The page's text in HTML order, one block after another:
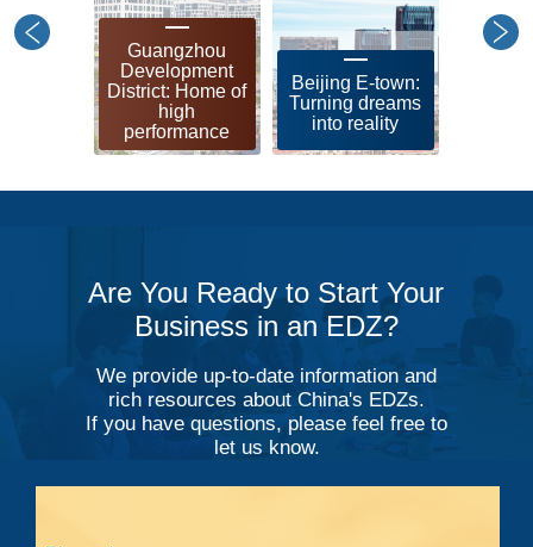
Guangzhou
Development
District: Home of
high
performance
Beijing E-town:
Turning dreams
into reality
Are You Ready to Start Your
Business in an EDZ?
We provide up-to-date information and
rich resources about China's EDZs.
If you have questions, please feel free to
let us know.